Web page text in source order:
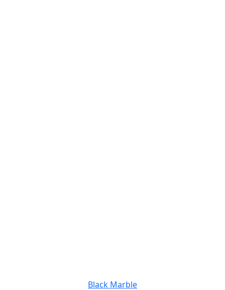
Black Marble